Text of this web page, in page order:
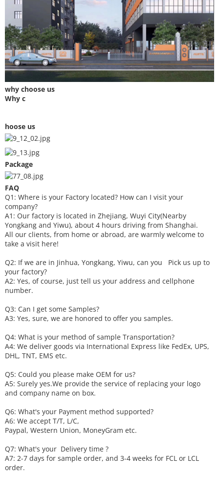
why choose us
Why c
hoose us
Package
FAQ
Q1: Where is your Factory located? How can I visit your
company?
A1: Our factory is located in Zhejiang, Wuyi City(Nearby
Yongkang and Yiwu), about 4 hours driving from Shanghai.
All our clients, from home or abroad, are warmly welcome to
take a visit here!
Q2: If we are in Jinhua, Yongkang, Yiwu, can you
Pick us up to
your factory?
A2: Yes, of course, just tell us your address and cellphone
number.
Q3: Can I get some Samples?
A3: Yes, sure, we are honored to offer you samples.
Q4: What is your method of sample Transportation?
A4: We deliver goods via International Express like FedEx, UPS,
DHL, TNT, EMS etc.
Q5: Could you please make OEM for us?
A5: Surely yes.We provide the service of replacing your logo
and company name on box.
Q6: What's your Payment method supported?
A6: We accept T/T, L/C,
Paypal, Western Union, MoneyGram etc.
Q7: What's your Delivery time ?
A7: 2-7 days for sample order, and 3-4 weeks for FCL or LCL
order.